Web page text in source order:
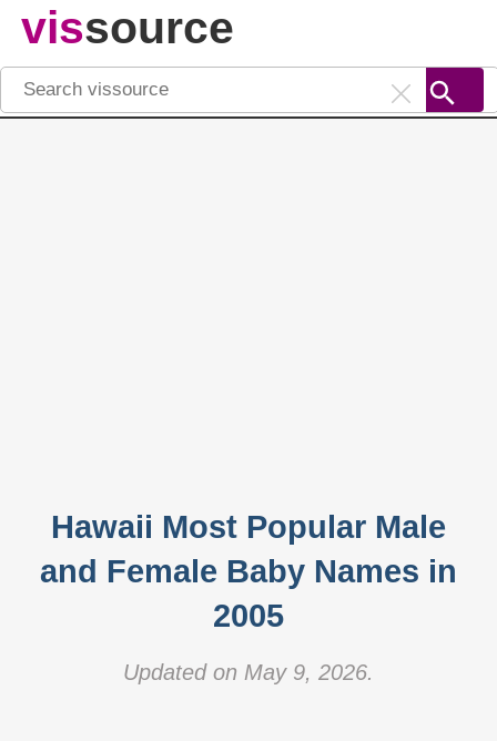
vissource
Hawaii Most Popular Male
and Female Baby Names in
2005
Updated on May 9, 2026.